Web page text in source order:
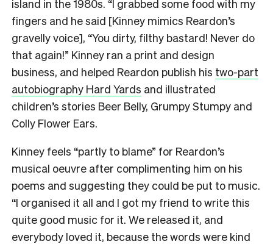
island in the 1980s. “I grabbed some food with my
fingers and he said [Kinney mimics Reardon’s
gravelly voice], “You dirty, filthy bastard! Never do
that again!” Kinney ran a print and design
business, and helped Reardon publish his two-part
autobiography Hard Yards and illustrated
children’s stories Beer Belly, Grumpy Stumpy and
Colly Flower Ears.
Kinney feels “partly to blame” for Reardon’s
musical oeuvre after complimenting him on his
poems and suggesting they could be put to music.
“I organised it all and I got my friend to write this
quite good music for it. We released it, and
everybody loved it, because the words were kind